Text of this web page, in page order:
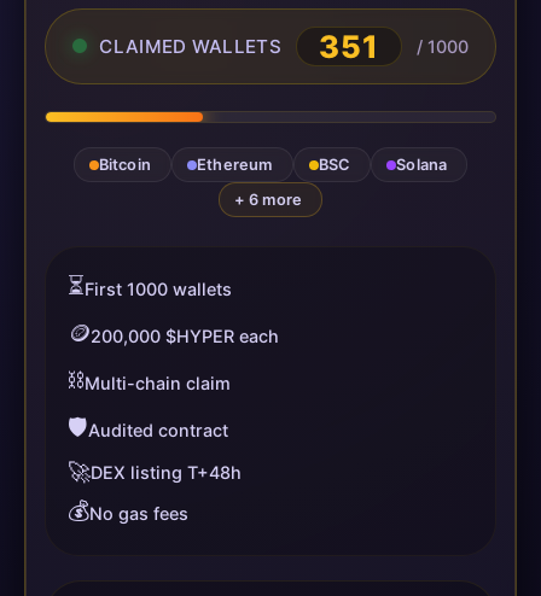
CLAIMED WALLETS 351 / 1000
Bitcoin Ethereum BSC
Solana
+ 6 more
⏳First 1000 wallets
🪙200,000 $HYPER each
⛓️Multi-chain claim
🛡️Audited contract
🚀DEX listing T+48h
💰No gas fees